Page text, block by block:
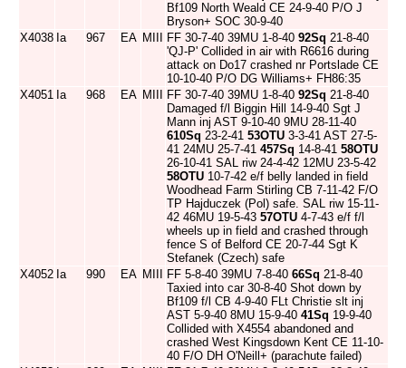
Bf109 North Weald CE 24-9-40 P/O J
Bryson+ SOC 30-9-40
X4038 Ia 967 EA MIII FF 30-7-40 39MU 1-8-40 92Sq 21-8-40
'QJ-P' Collided in air with R6616 during
attack on Do17 crashed nr Portslade CE
10-10-40 P/O DG Williams+ FH86:35
X4051 Ia 968 EA MIII FF 30-7-40 39MU 1-8-40 92Sq 21-8-40
Damaged f/l Biggin Hill 14-9-40 Sgt J
Mann inj AST 9-10-40 9MU 28-11-40
610Sq 23-2-41 53OTU 3-3-41 AST 27-5-
41 24MU 25-7-41 457Sq 14-8-41 58OTU
26-10-41 SAL riw 24-4-42 12MU 23-5-42
58OTU 10-7-42 e/f belly landed in field
Woodhead Farm Stirling CB 7-11-42 F/O
TP Hajduczek (Pol) safe. SAL riw 15-11-
42 46MU 19-5-43 57OTU 4-7-43 e/f f/l
wheels up in field and crashed through
fence S of Belford CE 20-7-44 Sgt K
Stefanek (Czech) safe
X4052 Ia 990 EA MIII FF 5-8-40 39MU 7-8-40 66Sq 21-8-40
Taxied into car 30-8-40 Shot down by
Bf109 f/l CB 4-9-40 FLt Christie slt inj
AST 5-9-40 8MU 15-9-40 41Sq 19-9-40
Collided with X4554 abandoned and
crashed West Kingsdown Kent CE 11-10-
40 F/O DH O'Neill+ (parachute failed)